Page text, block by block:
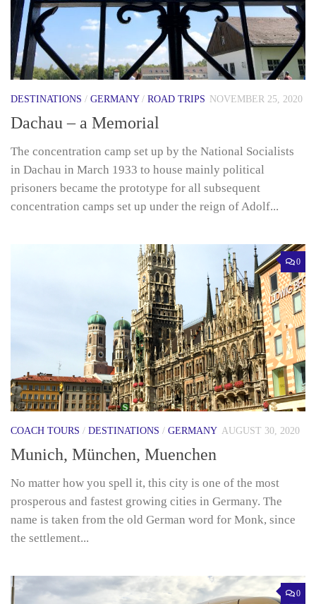
DESTINATIONS / GERMANY/ ROAD TRIPS NOVEMBER 25, 2020
Dachau – a Memorial
The concentration camp set up by the National Socialists
in Dachau in March 1933 to house mainly political
prisoners became the prototype for all subsequent
concentration camps set up under the reign of Adolf...
0
COACH TOURS / DESTINATIONS / GERMANY AUGUST 30, 2020
Munich, München, Muenchen
No matter how you spell it, this city is one of the most
prosperous and fastest growing cities in Germany. The
name is taken from the old German word for Monk, since
the settlement...
0